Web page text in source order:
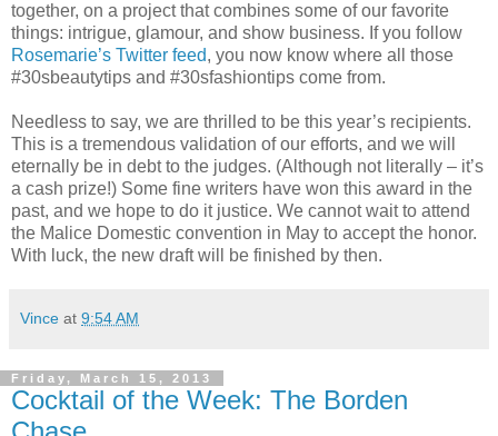
together, on a project that combines some of our favorite
things: intrigue, glamour, and show business. If you follow
Rosemarie’s Twitter feed, you now know where all those
#30sbeautytips and #30sfashiontips come from.
Needless to say, we are thrilled to be this year’s recipients.
This is a tremendous validation of our efforts, and we will
eternally be in debt to the judges. (Although not literally – it’s
a cash prize!) Some fine writers have won this award in the
past, and we hope to do it justice. We cannot wait to attend
the Malice Domestic convention in May to accept the honor.
With luck, the new draft will be finished by then.
Vince at 9:54 AM
Friday, March 15, 2013
Cocktail of the Week: The Borden